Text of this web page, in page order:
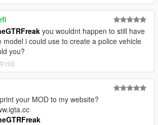
you wouldnt happen to still have
model i could use to create a police vehicle
you?
13日
your MOD to my website?